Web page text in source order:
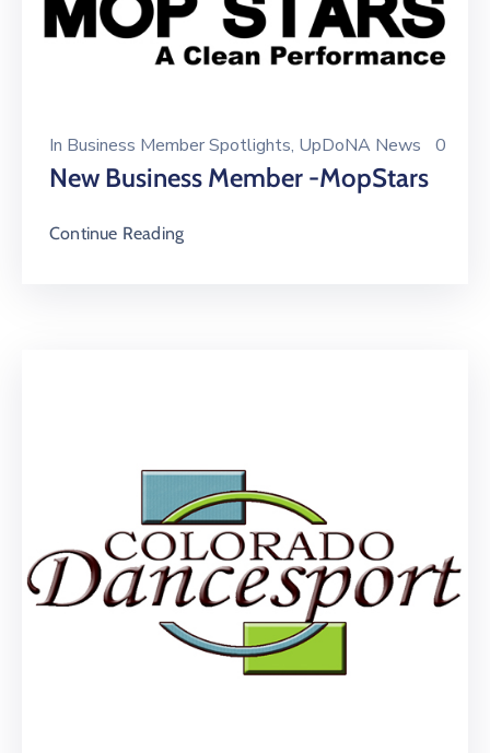
In Business Member Spotlights‚ UpDoNA News 0
New Business Member -MopStars
Continue Reading